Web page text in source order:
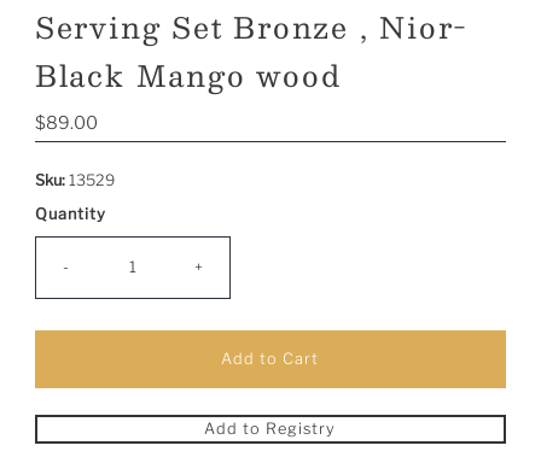
Serving Set Bronze , Nior-
Black Mango wood
Regular
Price
$89.00
Sku: 13529
Quantity
- +
Add to Registry